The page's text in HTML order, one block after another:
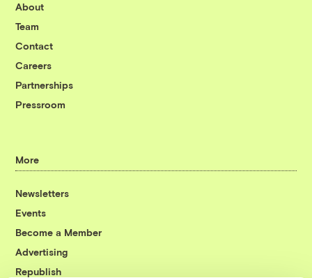
About
Team
Contact
Careers
Partnerships
Pressroom
More
Newsletters
Events
Become a Member
Advertising
Republish